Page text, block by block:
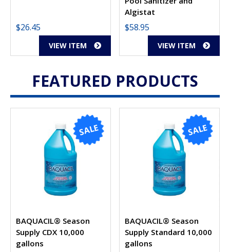
$26.45
VIEW ITEM
Algistat
$58.95
VIEW ITEM
FEATURED PRODUCTS
SALE
BAQUACIL® Season
Supply CDX 10,000
gallons
SALE
BAQUACIL® Season
Supply Standard 10,000
gallons